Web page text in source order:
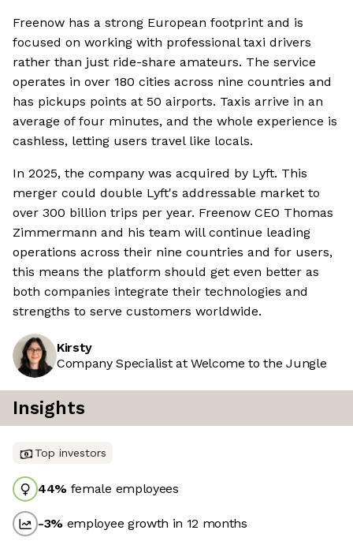
Freenow has a strong European footprint and is
focused on working with professional taxi drivers
rather than just ride-share amateurs. The service
operates in over 180 cities across nine countries and
has pickups points at 50 airports. Taxis arrive in an
average of four minutes, and the whole experience is
cashless, letting users travel like locals.
In 2025, the company was acquired by Lyft. This
merger could double Lyft's addressable market to
over 300 billion trips per year. Freenow CEO Thomas
Zimmermann and his team will continue leading
operations across their nine countries and for users,
this means the platform should get even better as
both companies integrate their technologies and
strengths to serve customers worldwide.
Kirsty
Company Specialist at Welcome to the Jungle
Insights
Top investors
44% female employees
-3% employee growth in 12 months